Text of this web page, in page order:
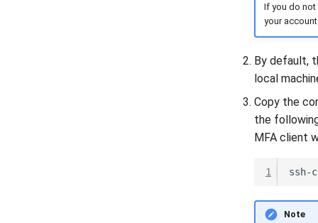
If you do not
your account
By default,
local
Copy the
the
MFA client
1 ssh-
Note